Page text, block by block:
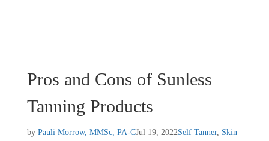
Pros and Cons of Sunless
Tanning Products
by Pauli Morrow, MMSc, PA-CJul 19, 2022Self Tanner, Skin